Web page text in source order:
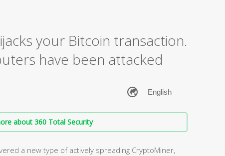
your Bitcoin transaction.
have been attacked
about 360 Total Security
a new type of actively spreading CryptoMiner,